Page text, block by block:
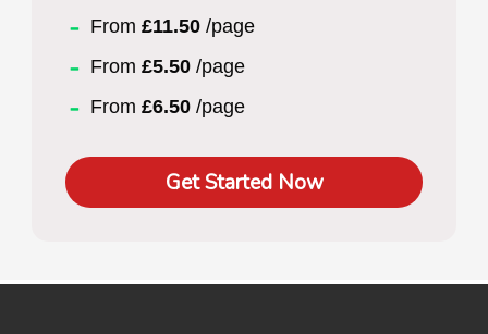
From £11.50 /page
From £5.50 /page
From £6.50 /page
Get Started Now